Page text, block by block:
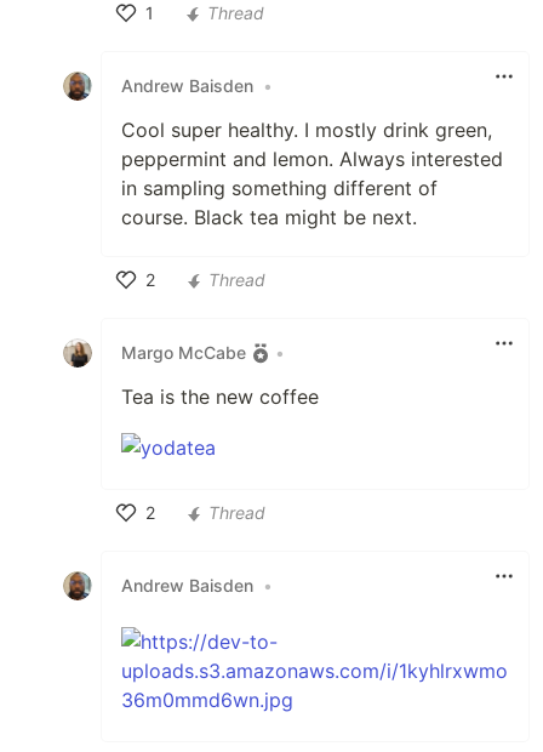
1
Thread
Andrew Baisden •
Cool super healthy. I mostly drink green,
peppermint and lemon. Always interested
in sampling something different of
course. Black tea might be next.
2
Thread
Margo McCabe •
Tea is the new coffee
2
Thread
Andrew Baisden •